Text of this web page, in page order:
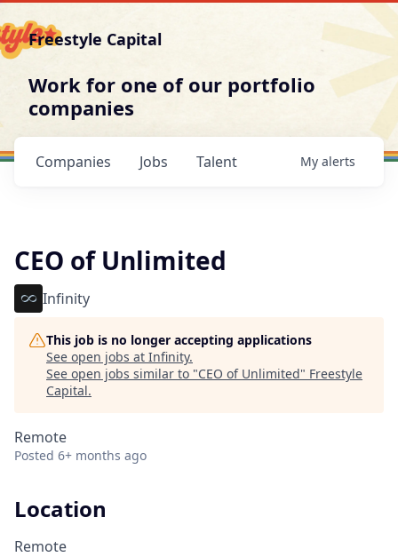
Freestyle Capital
Work for one of our portfolio
companies
Jobs
Companies Talent My alerts
CEO of Unlimited
Infinity
This job is no longer accepting applications
See open jobs at Infinity.
See open jobs similar to "CEO of Unlimited" Freestyle
Capital.
Remote
Posted 6+ months ago
Location
Remote